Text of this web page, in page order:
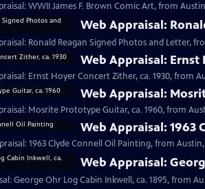
WWII James F. Brown Comic Art, from
Web Appraisal:
Ronald Reagan Signed Photos and Letter,
Web Appraisal: Ernst
Ernst Hoyer Concert Zither, ca. 1930, from
Web Appraisal:
Mosrite Prototype Guitar, ca. 1960, from
Web Appraisal: 1963
1963 Clyde Connell Oil Painting, from Austin,
Web Appraisal:
George Ohr Log Cabin Inkwell, ca. 1895, from